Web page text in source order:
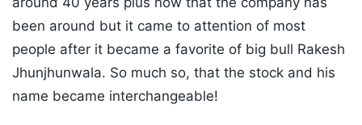
been around but it came to attention of most
people after it became a favorite of big bull Rakesh
Jhunjhunwala. So much so, that the stock and his
name became interchangeable!